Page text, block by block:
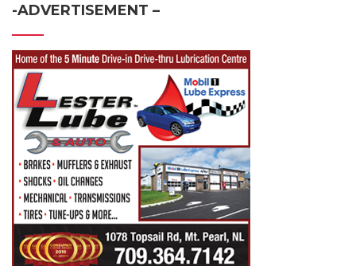
-ADVERTISEMENT –